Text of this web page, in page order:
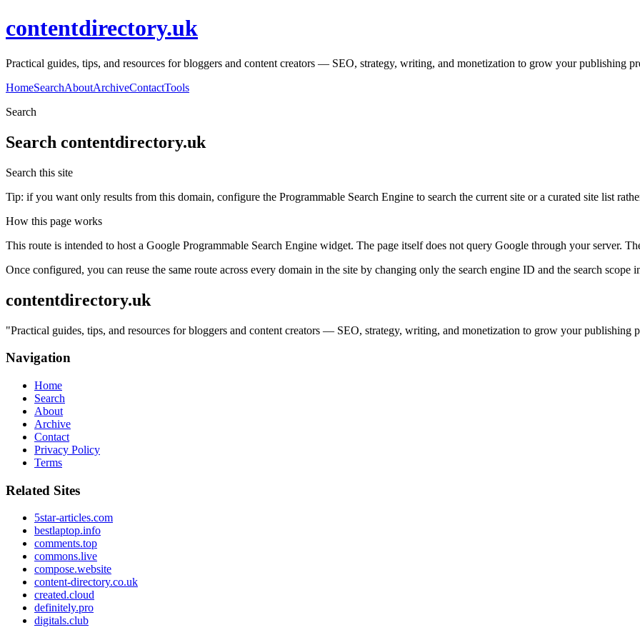
contentdirectory.uk
Practical guides, tips, and resources for bloggers and content creators — SEO, strategy, writing, and monetization to grow your publishing
HomeSearchAboutArchiveContactTools
Search
Search contentdirectory.uk
Search this site
Tip: if you want only results from this domain, configure the Programmable Search Engine to search the current site or a curated site list
How this page works
This route is intended to host a Google Programmable Search Engine widget. The page itself does not query Google through your server.
Once configured, you can reuse the same route across every domain in the site by changing only the search engine ID and the search scope
contentdirectory.uk
"Practical guides, tips, and resources for bloggers and content creators — SEO, strategy, writing, and monetization to grow your publishing
Navigation
Home
Search
About
Archive
Contact
Privacy Policy
Terms
Related Sites
5star-articles.com
bestlaptop.info
comments.top
commons.live
compose.website
content-directory.co.uk
created.cloud
definitely.pro
digitals.club